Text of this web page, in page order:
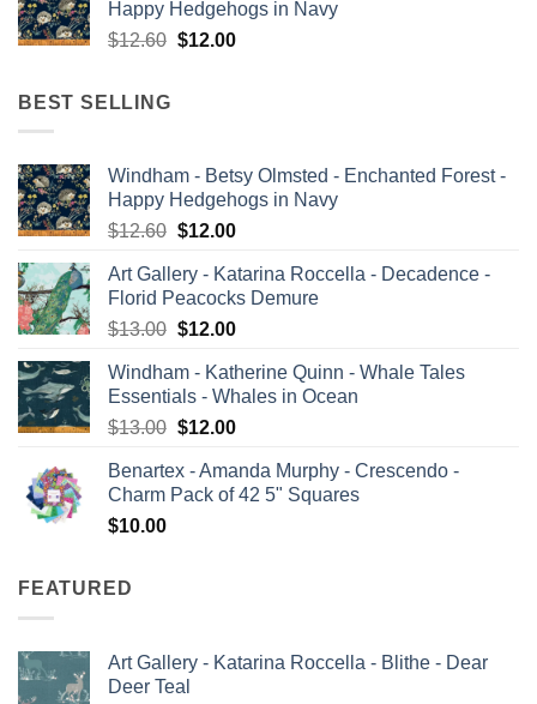
$13.00.$12.00.
Happy Hedgehogs in Navy
$12.60 Original
$12.00Current
BEST SELLING
Windham - Betsy Olmsted - Enchanted Forest -
Happy Hedgehogs in Navy
$12.60 Original
was:
$12.60.
$12.00Current
is:
$12.00.
Art Gallery - Katarina Roccella - Decadence -
Florid Peacocks Demure
$13.00 Original
was:
$13.00.
$12.00Current
is:
$12.00.
Windham - Katherine Quinn - Whale Tales
Essentials - Whales in Ocean
$13.00 Original
was:
$13.00.
$12.00Current
is:
$12.00.
Benartex - Amanda Murphy - Crescendo -
Charm Pack of 42 5" Squares
$10.00
FEATURED
Art Gallery - Katarina Roccella - Blithe - Dear
Deer Teal